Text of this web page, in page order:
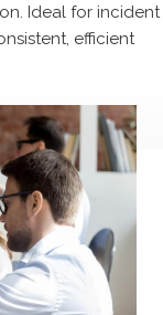
Ideal for incident
efficient